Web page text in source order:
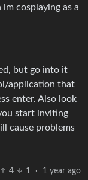
cosplaying as a
but go into it
application that
enter. Also look
start inviting
cause problems
4 1 · 1 year ago